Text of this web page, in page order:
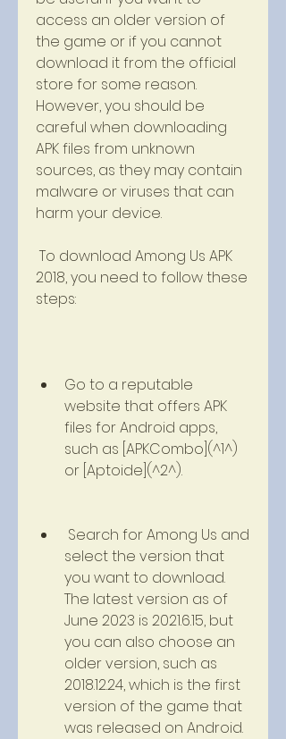
access an older version of
the game or if you cannot
download it from the official
store for some reason.
However, you should be
careful when downloading
APK files from unknown
sources, as they may contain
malware or viruses that can
harm your device.
2018, you need to follow these
steps:
Go to a reputable
website that offers APK
files for Android apps,
such as [APKCombo](^1^)
or [Aptoide](^2^).
select the version that
you want to download.
The latest version as of
June 2023 is 2021.6.15, but
you can also choose an
older version, such as
2018.12.24, which is the first
version of the game that
was released on Android.